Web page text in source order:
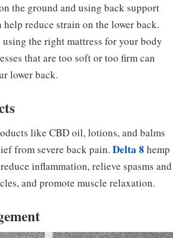
the ground and using back support
help reduce strain on the lower back.
using the right mattress for your body
that are too soft or too firm can
lower back.
like CBD oil, lotions, and balms
from severe back pain. Delta 8 hemp
inflammation, relieve spasms and
and promote muscle relaxation.